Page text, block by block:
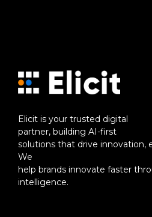
Elicit is your trusted digital
partner, building AI-first
solutions that drive innovation,
We
help brands innovate faster
intelligence.